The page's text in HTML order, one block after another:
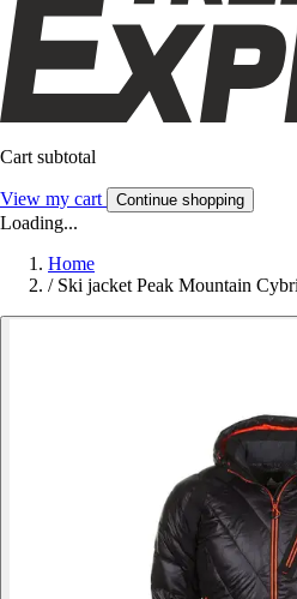
Cart subtotal
View my cart Continue shopping
Loading...
Home
/ Ski jacket Peak Mountain